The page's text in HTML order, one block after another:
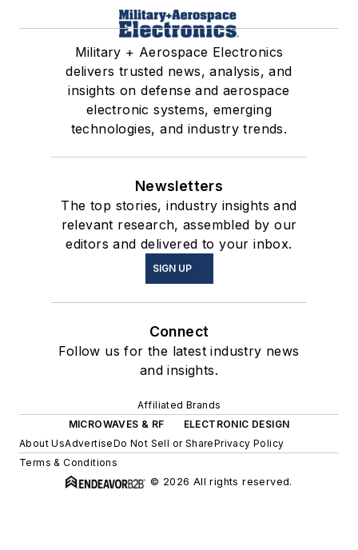
Military + Aerospace Electronics
delivers trusted news, analysis, and
insights on defense and aerospace
electronic systems, emerging
technologies, and industry trends.
Newsletters
The top stories, industry insights and
relevant research, assembled by our
editors and delivered to your inbox.
SIGN UP
Connect
Follow us for the latest industry news
and insights.
Affiliated Brands
MICROWAVES & RF
ELECTRONIC DESIGN
About UsAdvertiseDo Not Sell or SharePrivacy Policy
Terms & Conditions
© 2026 All rights reserved.